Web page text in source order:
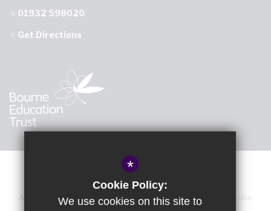
01932 598020
Get Directions
Sitemap Accessibility Statement
Terms of Use
*
Cookie Policy:
We use cookies on this site to